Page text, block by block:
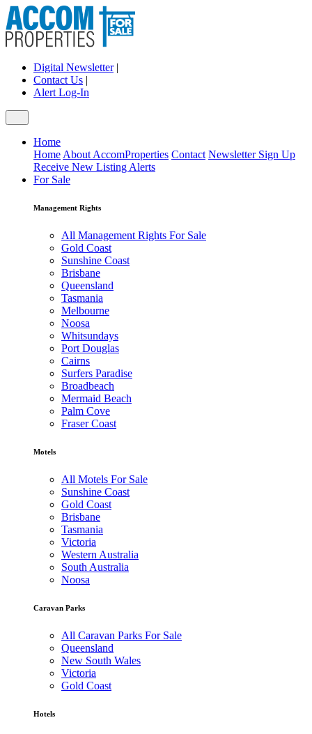
Digital Newsletter|
Contact Us |
Alert Log-In
Home
Home About AccomProperties Contact Newsletter Sign Up
Receive New Listing Alerts
For Sale
Management Rights
All Management Rights For Sale
Gold Coast
Sunshine Coast
Brisbane
Queensland
Tasmania
Melbourne
Noosa
Whitsundays
Port Douglas
Cairns
Surfers Paradise
Broadbeach
Mermaid Beach
Palm Cove
Fraser Coast
Motels
All Motels For Sale
Sunshine Coast
Gold Coast
Brisbane
Tasmania
Victoria
Western Australia
South Australia
Noosa
Caravan Parks
All Caravan Parks For Sale
Queensland
New South Wales
Victoria
Gold Coast
Hotels